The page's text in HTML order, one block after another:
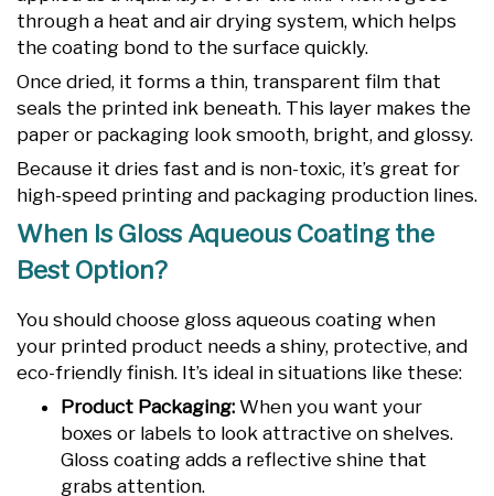
through a heat and air drying system, which helps
the coating bond to the surface quickly.
Once dried, it forms a thin, transparent film that
seals the printed ink beneath. This layer makes the
paper or packaging look smooth, bright, and glossy.
Because it dries fast and is non-toxic, it’s great for
high-speed printing and packaging production lines.
When Is Gloss Aqueous Coating the
Best Option?
You should choose gloss aqueous coating when
your printed product needs a shiny, protective, and
eco-friendly finish. It’s ideal in situations like these:
Product Packaging: When you want your
boxes or labels to look attractive on shelves.
Gloss coating adds a reflective shine that
grabs attention.